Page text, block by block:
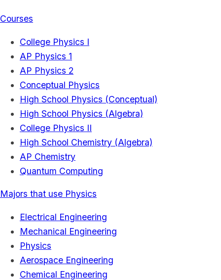
Courses
College Physics I
AP Physics 1
AP Physics 2
Conceptual Physics
High School Physics (Conceptual)
High School Physics (Algebra)
College Physics II
High School Chemistry (Algebra)
AP Chemistry
Quantum Computing
Majors that use Physics
Electrical Engineering
Mechanical Engineering
Physics
Aerospace Engineering
Chemical Engineering